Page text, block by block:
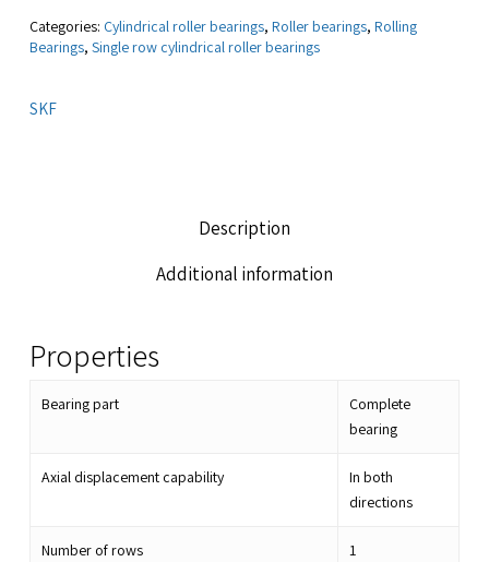
Categories: Cylindrical roller bearings, Roller bearings, Rolling
Bearings, Single row cylindrical roller bearings
SKF
Description
Additional information
Properties
Bearing part
Complete
bearing
Axial displacement capability
In both
directions
Number of rows 1